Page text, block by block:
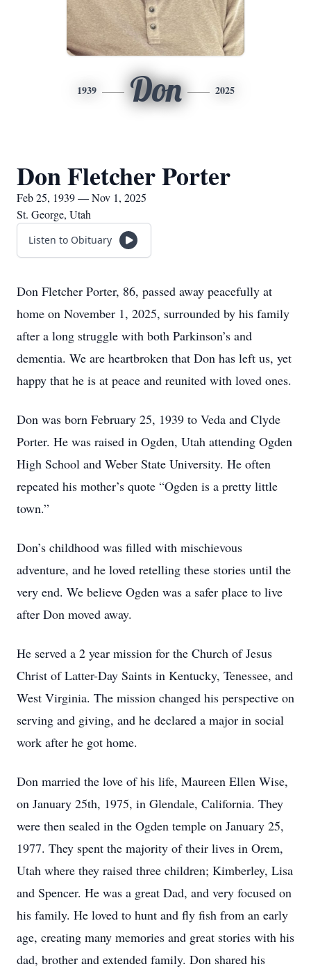
1939 Don 2025
Don Fletcher Porter
Feb 25, 1939 — Nov 1, 2025
St. George, Utah
Listen to Obituary
Don Fletcher Porter, 86, passed away peacefully at
home on November 1, 2025, surrounded by his family
after a long struggle with both Parkinson’s and
dementia. We are heartbroken that Don has left us, yet
happy that he is at peace and reunited with loved ones.
Don was born February 25, 1939 to Veda and Clyde
Porter. He was raised in Ogden, Utah attending Ogden
High School and Weber State University. He often
repeated his mother’s quote “Ogden is a pretty little
town.”
Don’s childhood was filled with mischievous
adventure, and he loved retelling these stories until the
very end. We believe Ogden was a safer place to live
after Don moved away.
He served a 2 year mission for the Church of Jesus
Christ of Latter-Day Saints in Kentucky, Tenessee, and
West Virginia. The mission changed his perspective on
serving and giving, and he declared a major in social
work after he got home.
Don married the love of his life, Maureen Ellen Wise,
on January 25th, 1975, in Glendale, California. They
were then sealed in the Ogden temple on January 25,
1977. They spent the majority of their lives in Orem,
Utah where they raised three children; Kimberley, Lisa
and Spencer. He was a great Dad, and very focused on
his family. He loved to hunt and fly fish from an early
age, creating many memories and great stories with his
dad, brother and extended family. Don shared his